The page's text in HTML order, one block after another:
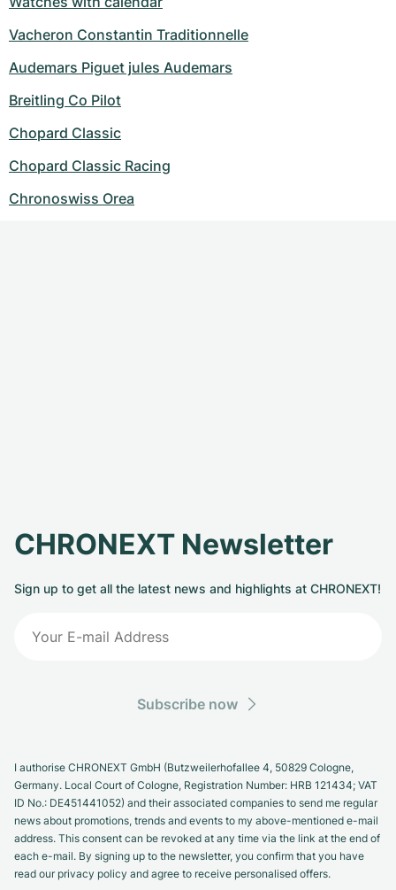
Vacheron Constantin Traditionnelle
Audemars Piguet jules Audemars
Breitling Co Pilot
Chopard Classic
Chopard Classic Racing
Chronoswiss Orea
CHRONEXT Newsletter
Sign up to get all the latest news and highlights at CHRONEXT!
Subscribe now
I authorise CHRONEXT GmbH (Butzweilerhofallee 4, 50829 Cologne,
Germany. Local Court of Cologne, Registration Number: HRB 121434; VAT
ID No.: DE451441052) and their associated companies to send me regular
news about promotions, trends and events to my above-mentioned e-mail
address. This consent can be revoked at any time via the link at the end of
each e-mail. By signing up to the newsletter, you confirm that you have
read our privacy policy and agree to receive personalised offers.